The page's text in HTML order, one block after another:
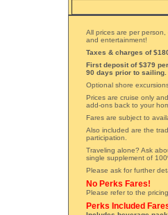
All prices are per
and entertainment!
Taxes & charges of
First deposit of $379
90 days prior to sailing.
Optional shore
Prices are cruise only
add-ons back to your
Fares are subject to
Also included are the
participation.
Traveling alone? Ask
single supplement of
Please ask for further
No Perks Fares!
Please refer to the
Perks Included